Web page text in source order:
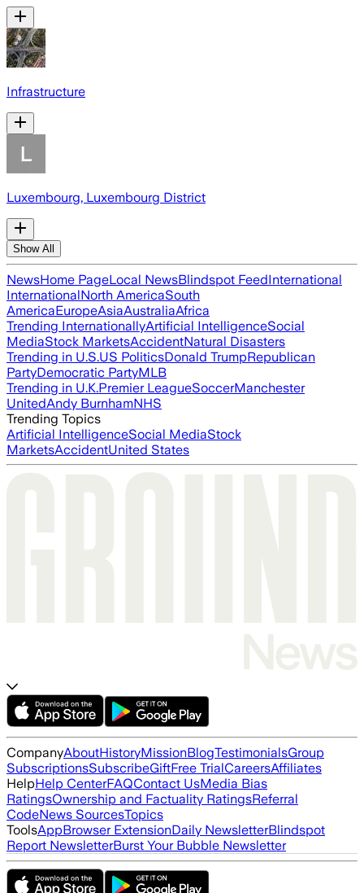
Infrastructure
Luxembourg, Luxembourg District
Show All
NewsHome PageLocal NewsBlindspot FeedInternational
InternationalNorth AmericaSouth
AmericaEuropeAsiaAustraliaAfrica
Trending InternationallyArtificial IntelligenceSocial
MediaStock MarketsAccidentNatural Disasters
Trending in U.S.US PoliticsDonald TrumpRepublican
PartyDemocratic PartyMLB
Trending in U.K.Premier LeagueSoccerManchester
UnitedAndy BurnhamNHS
Trending Topics
Artificial IntelligenceSocial MediaStock
MarketsAccidentUnited States
CompanyAboutHistoryMissionBlogTestimonialsGroup
SubscriptionsSubscribeGiftFree TrialCareersAffiliates
HelpHelp CenterFAQContact UsMedia Bias
RatingsOwnership and Factuality RatingsReferral
CodeNews SourcesTopics
ToolsAppBrowser ExtensionDaily NewsletterBlindspot
Report NewsletterBurst Your Bubble Newsletter